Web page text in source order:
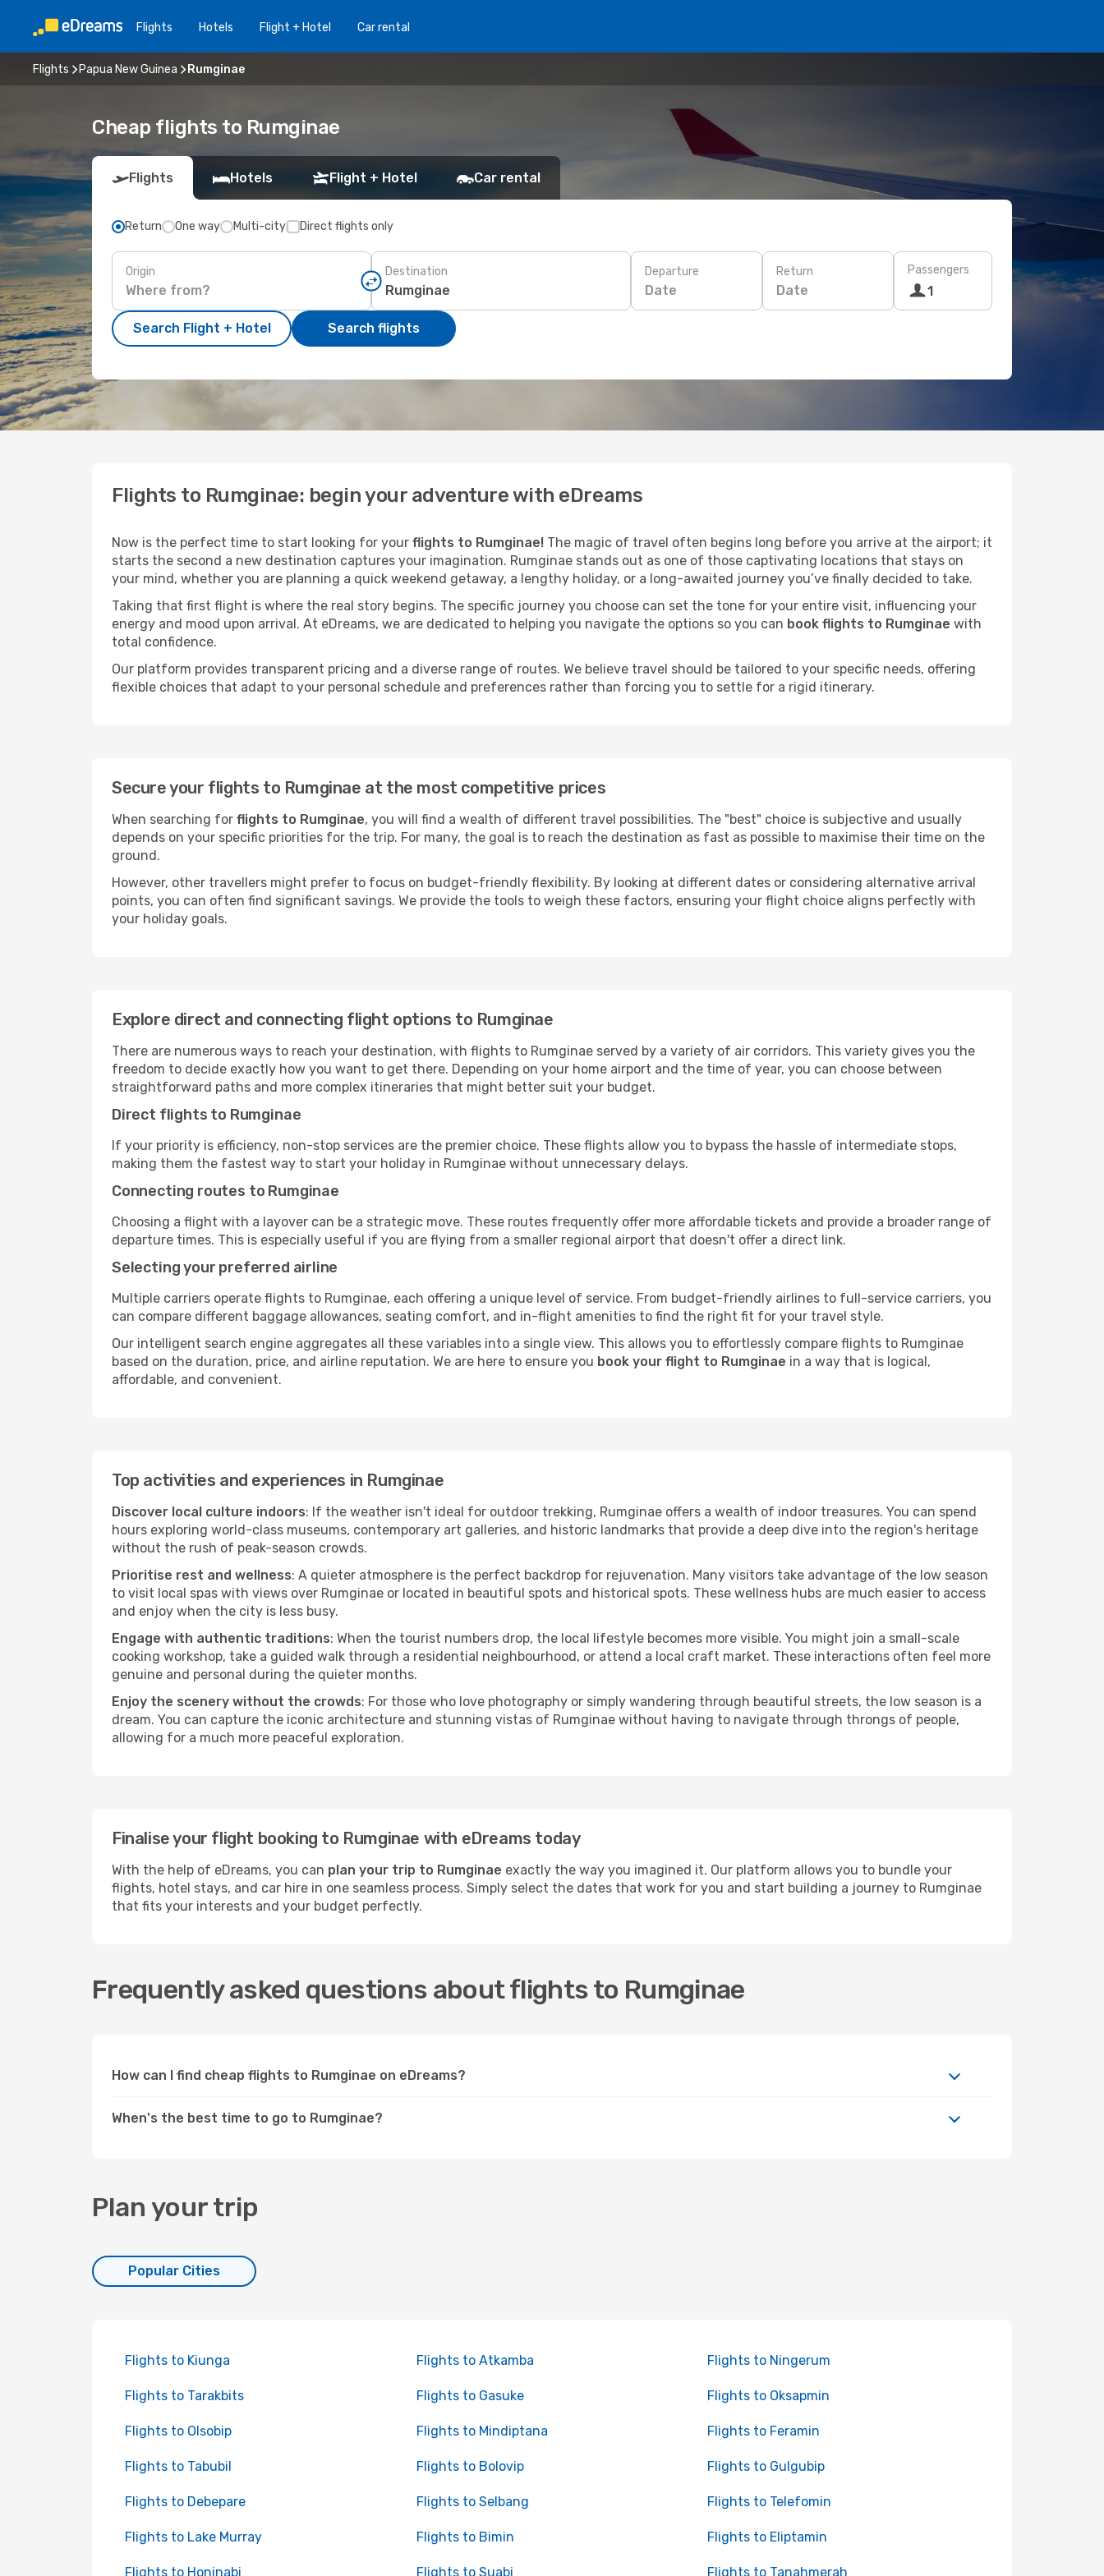
Flights Hotels Flight + Hotel Car rental
Flights Papua New Guinea Rumginae
Cheap flights to Rumginae
Flights Hotels Flight + Hotel Car rental
Return One way Multi-city Direct flights only
Origin Destination Departure
Date
Return
Date
Passengers
1
Search Flight + Hotel Search flights
Flights to Rumginae: begin your adventure with eDreams
Now is the perfect time to start looking for your flights to Rumginae! The magic of travel often begins long before you arrive at the airport; it
starts the second a new destination captures your imagination. Rumginae stands out as one of those captivating locations that stays on
your mind, whether you are planning a quick weekend getaway, a lengthy holiday, or a long-awaited journey you’ve finally decided to take.
Taking that first flight is where the real story begins. The specific journey you choose can set the tone for your entire visit, influencing your
energy and mood upon arrival. At eDreams, we are dedicated to helping you navigate the options so you can book flights to Rumginae with
total confidence.
Our platform provides transparent pricing and a diverse range of routes. We believe travel should be tailored to your specific needs, offering
flexible choices that adapt to your personal schedule and preferences rather than forcing you to settle for a rigid itinerary.
Secure your flights to Rumginae at the most competitive prices
When searching for flights to Rumginae, you will find a wealth of different travel possibilities. The "best" choice is subjective and usually
depends on your specific priorities for the trip. For many, the goal is to reach the destination as fast as possible to maximise their time on the
ground.
However, other travellers might prefer to focus on budget-friendly flexibility. By looking at different dates or considering alternative arrival
points, you can often find significant savings. We provide the tools to weigh these factors, ensuring your flight choice aligns perfectly with
your holiday goals.
Explore direct and connecting flight options to Rumginae
There are numerous ways to reach your destination, with flights to Rumginae served by a variety of air corridors. This variety gives you the
freedom to decide exactly how you want to get there. Depending on your home airport and the time of year, you can choose between
straightforward paths and more complex itineraries that might better suit your budget.
Direct flights to Rumginae
If your priority is efficiency, non-stop services are the premier choice. These flights allow you to bypass the hassle of intermediate stops,
making them the fastest way to start your holiday in Rumginae without unnecessary delays.
Connecting routes to Rumginae
Choosing a flight with a layover can be a strategic move. These routes frequently offer more affordable tickets and provide a broader range of
departure times. This is especially useful if you are flying from a smaller regional airport that doesn't offer a direct link.
Selecting your preferred airline
Multiple carriers operate flights to Rumginae, each offering a unique level of service. From budget-friendly airlines to full-service carriers, you
can compare different baggage allowances, seating comfort, and in-flight amenities to find the right fit for your travel style.
Our intelligent search engine aggregates all these variables into a single view. This allows you to effortlessly compare flights to Rumginae
based on the duration, price, and airline reputation. We are here to ensure you book your flight to Rumginae in a way that is logical,
affordable, and convenient.
Top activities and experiences in Rumginae
Discover local culture indoors: If the weather isn't ideal for outdoor trekking, Rumginae offers a wealth of indoor treasures. You can spend
hours exploring world-class museums, contemporary art galleries, and historic landmarks that provide a deep dive into the region's heritage
without the rush of peak-season crowds.
Prioritise rest and wellness: A quieter atmosphere is the perfect backdrop for rejuvenation. Many visitors take advantage of the low season
to visit local spas with views over Rumginae or located in beautiful spots and historical spots. These wellness hubs are much easier to access
and enjoy when the city is less busy.
Engage with authentic traditions: When the tourist numbers drop, the local lifestyle becomes more visible. You might join a small-scale
cooking workshop, take a guided walk through a residential neighbourhood, or attend a local craft market. These interactions often feel more
genuine and personal during the quieter months.
Enjoy the scenery without the crowds: For those who love photography or simply wandering through beautiful streets, the low season is a
dream. You can capture the iconic architecture and stunning vistas of Rumginae without having to navigate through throngs of people,
allowing for a much more peaceful exploration.
Finalise your flight booking to Rumginae with eDreams today
With the help of eDreams, you can plan your trip to Rumginae exactly the way you imagined it. Our platform allows you to bundle your
flights, hotel stays, and car hire in one seamless process. Simply select the dates that work for you and start building a journey to Rumginae
that fits your interests and your budget perfectly.
Frequently asked questions about flights to Rumginae
How can I find cheap flights to Rumginae on eDreams?
When's the best time to go to Rumginae?
Plan your trip
Popular Cities
Flights to Kiunga Flights to Atkamba Flights to Ningerum
Flights to Tarakbits Flights to Gasuke Flights to Oksapmin
Flights to Olsobip Flights to Mindiptana Flights to Feramin
Flights to Tabubil Flights to Bolovip Flights to Gulgubip
Flights to Debepare Flights to Selbang Flights to Telefomin
Flights to Lake Murray Flights to Bimin Flights to Eliptamin
Flights to Honinabi Flights to Suabi Flights to Tanahmerah